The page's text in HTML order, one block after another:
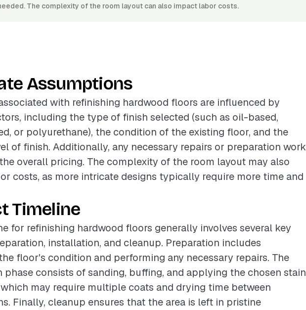
The complexity of the room layout can also impact labor costs.
Assumptions
with refinishing hardwood floors are influenced by
including the type of finish selected (such as oil-based,
or polyurethane), the condition of the existing floor, and the
of finish. Additionally, any necessary repairs or preparation work
overall pricing. The complexity of the room layout may also
costs, as more intricate designs typically require more time and
Timeline
for refinishing hardwood floors generally involves several key
installation, and cleanup. Preparation includes
floor's condition and performing any necessary repairs. The
phase consists of sanding, buffing, and applying the chosen stain
may require multiple coats and drying time between
Finally, cleanup ensures that the area is left in pristine